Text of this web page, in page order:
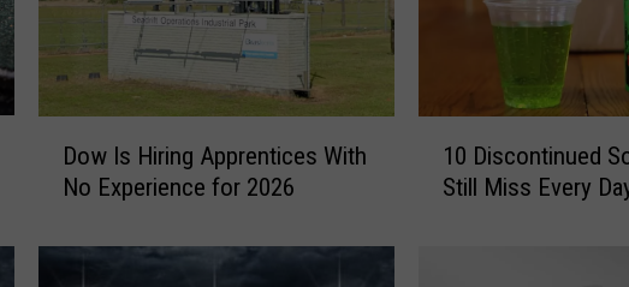
s
Dow Is Hiring Apprentices With
No Experience for 2026
10 Discontinued
Still Miss Every